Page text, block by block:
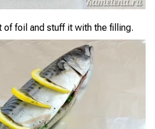
of foil and stuff it with the filling.